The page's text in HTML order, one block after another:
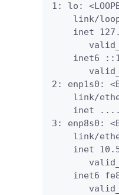
1: lo:
link/
inet
inet6
2: enp1s0:
link/
inet
3: enp8s0:
link/
inet
inet6